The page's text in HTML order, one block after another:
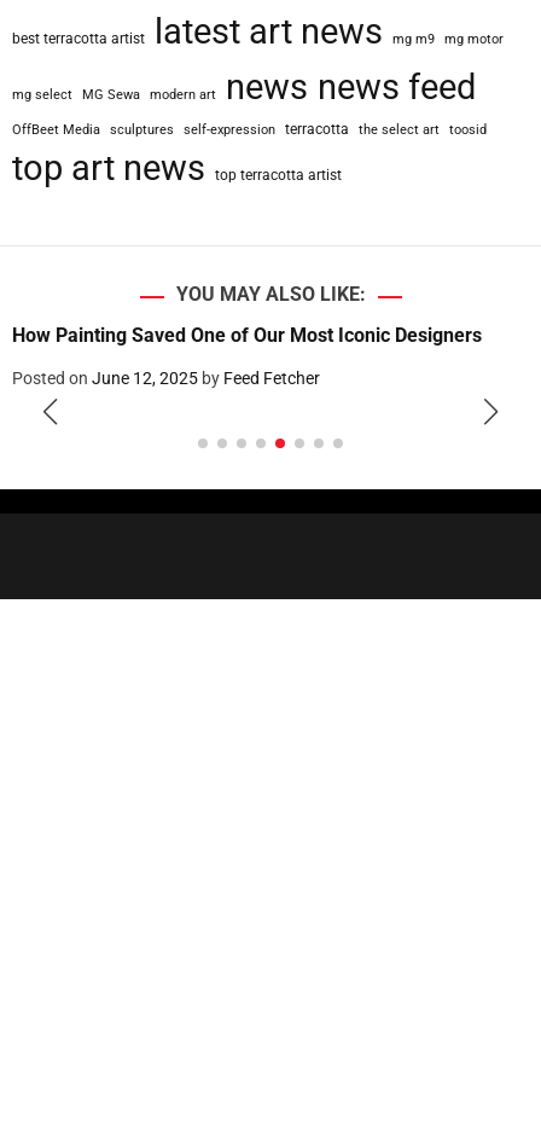
best terracotta artist latest art news mg m9 mg motor
mg select MG Sewa modern art news news feed
OffBeet Media sculptures self-expression terracotta the select art toosid
top art news top terracotta artist
YOU MAY ALSO LIKE:
Two French Men Found Guilty for Forging and Selling Fake
Posted on